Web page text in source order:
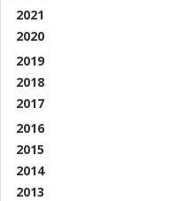
2021
2020
2019
2018
2017
2016
2015
2014
2013